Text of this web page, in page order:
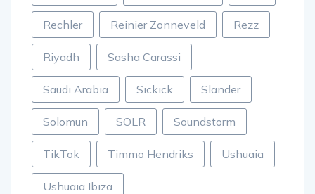
Rechler Reinier Zonneveld Rezz
Riyadh Sasha Carassi
Saudi Arabia Sickick Slander
Solomun SOLR Soundstorm
TikTok Timmo Hendriks Ushuaia
Ushuaia Ibiza